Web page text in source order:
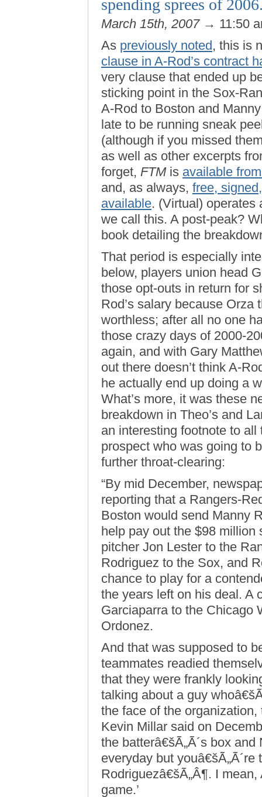
spending sprees of
March 15th, 2007→ 11:50
As previously noted, this is
clause in A-Rod’s contract
very clause that ended up
sticking point in the Sox-
A-Rod to Boston and
late to be running sneak
(although if you missed
as well as other excerpts
forget, FTMis available
and, as always, free,
available. (Virtual) operates
we call this. A post-peak?
book detailing the
That period is especially
below, players union head
those opt-outs in return for
Rod’s salary because
worthless; after all no one
those crazy days of 2000-
again, and with Gary
out there doesn’t think A-
he actually end up doing a
What’s more, it was these
breakdown in Theo’s and
an interesting footnote to
prospect who was going to
further throat-clearing:
“By mid December,
reporting that a Rangers-
Boston would send Manny
help pay out the $98
pitcher Jon Lester to the
Rodriguez to the Sox, and
chance to play for a
the years left on his deal. A
Garciaparra to the Chicago
Ordonez.
And that was supposed to
teammates readied
that they were frankly
talking about a guy
the face of the organization,
Kevin Millar said on
the batterâ€šÃ„Ã´s box
everyday but
Rodriguezâ€šÃ„Â¶. I
game.’